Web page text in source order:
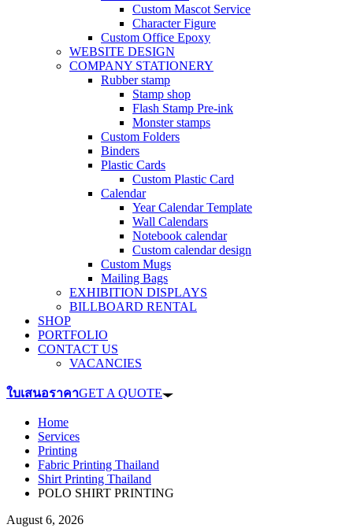
Custom Mascot Service
Character Figure
Custom Office Epoxy
WEBSITE DESIGN
COMPANY STATIONERY
Rubber stamp
Stamp shop
Flash Stamp Pre-ink
Monster stamps
Custom Folders
Binders
Plastic Cards
Custom Plastic Card
Calendar
Year Calendar Template
Wall Calendars
Notebook calendar
Custom calendar design
Custom Mugs
Mailing Bags
EXHIBITION DISPLAYS
BILLBOARD RENTAL
SHOP
PORTFOLIO
CONTACT US
VACANCIES
ใบเสนอราคาGET A QUOTE
Home
Services
Printing
Fabric Printing Thailand
Shirt Printing Thailand
POLO SHIRT PRINTING
August 6, 2026